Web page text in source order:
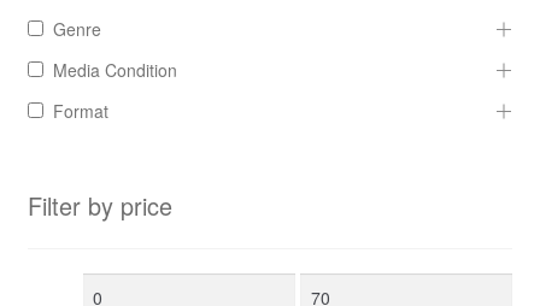
Genre
Media Condition
Format
Filter by price
Min
Max